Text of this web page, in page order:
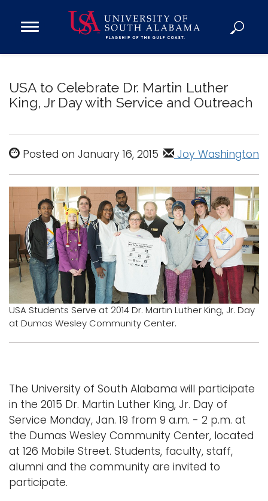
Open
Donate
Academics
Research
Admissions and Aid
Campus Life
About
Alumni
Sports
Logins
A-Z
USA to Celebrate Dr. Martin Luther
King, Jr Day with Service and Outreach
Posted on January 16, 2015 Joy Washington
USA Students Serve at 2014 Dr. Martin Luther King, Jr. Day
at Dumas Wesley Community Center.
The University of South Alabama will participate
in the 2015 Dr. Martin Luther King, Jr. Day of
Service Monday, Jan. 19 from 9 a.m. - 2 p.m. at
the Dumas Wesley Community Center, located
at 126 Mobile Street. Students, faculty, staff,
alumni and the community are invited to
participate.